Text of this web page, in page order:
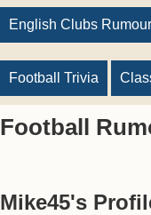
English Clubs
Football Trivia
Football
Mike45's